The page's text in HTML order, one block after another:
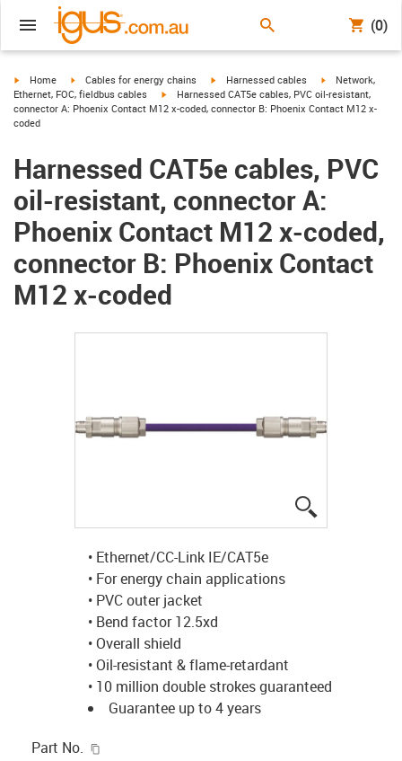
(0)
igus-icon-arrow-right
Home igus-icon-arrow-right
Cables for energy chains igus-icon-arrow-right
Harnessed cables igus-icon-arrow-
Network,
Ethernet, FOC, fieldbus cables
igus-icon-arrow-right
Harnessed CAT5e cables, PVC oil-resistant,
connector A: Phoenix Contact M12 x-coded, connector B: Phoenix Contact M12 x-
coded
Harnessed CAT5e cables, PVC
oil-resistant, connector A:
Phoenix Contact M12 x-coded,
connector B: Phoenix Contact
M12 x-coded
• Ethernet/CC-Link IE/CAT5e
• For energy chain applications
• PVC outer jacket
• Bend factor 12.5xd
• Overall shield
• Oil-resistant & flame-retardant
• 10 million double strokes guaranteed
Guarantee up to 4 years
Part No.